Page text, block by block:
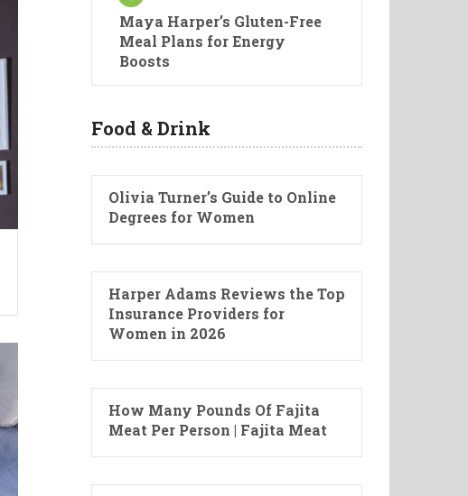
Maya Harper’s Gluten-Free
Meal Plans for Energy
Boosts
Food & Drink
Olivia Turner’s Guide to Online
Degrees for Women
Harper Adams Reviews the Top
Insurance Providers for
Women in 2026
How Many Pounds Of Fajita
Meat Per Person | Fajita Meat